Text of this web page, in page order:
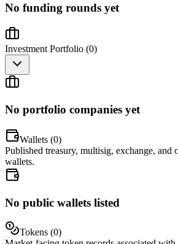
No funding rounds yet
Investment Portfolio (0)
No portfolio companies yet
Wallets (0)
Published treasury, multisig, exchange, and
wallets.
No public wallets listed
Tokens (0)